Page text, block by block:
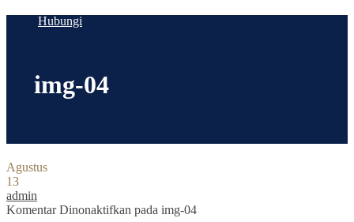
Hubungi
img-04
Agustus
13
admin
Komentar Dinonaktifkan pada img-04